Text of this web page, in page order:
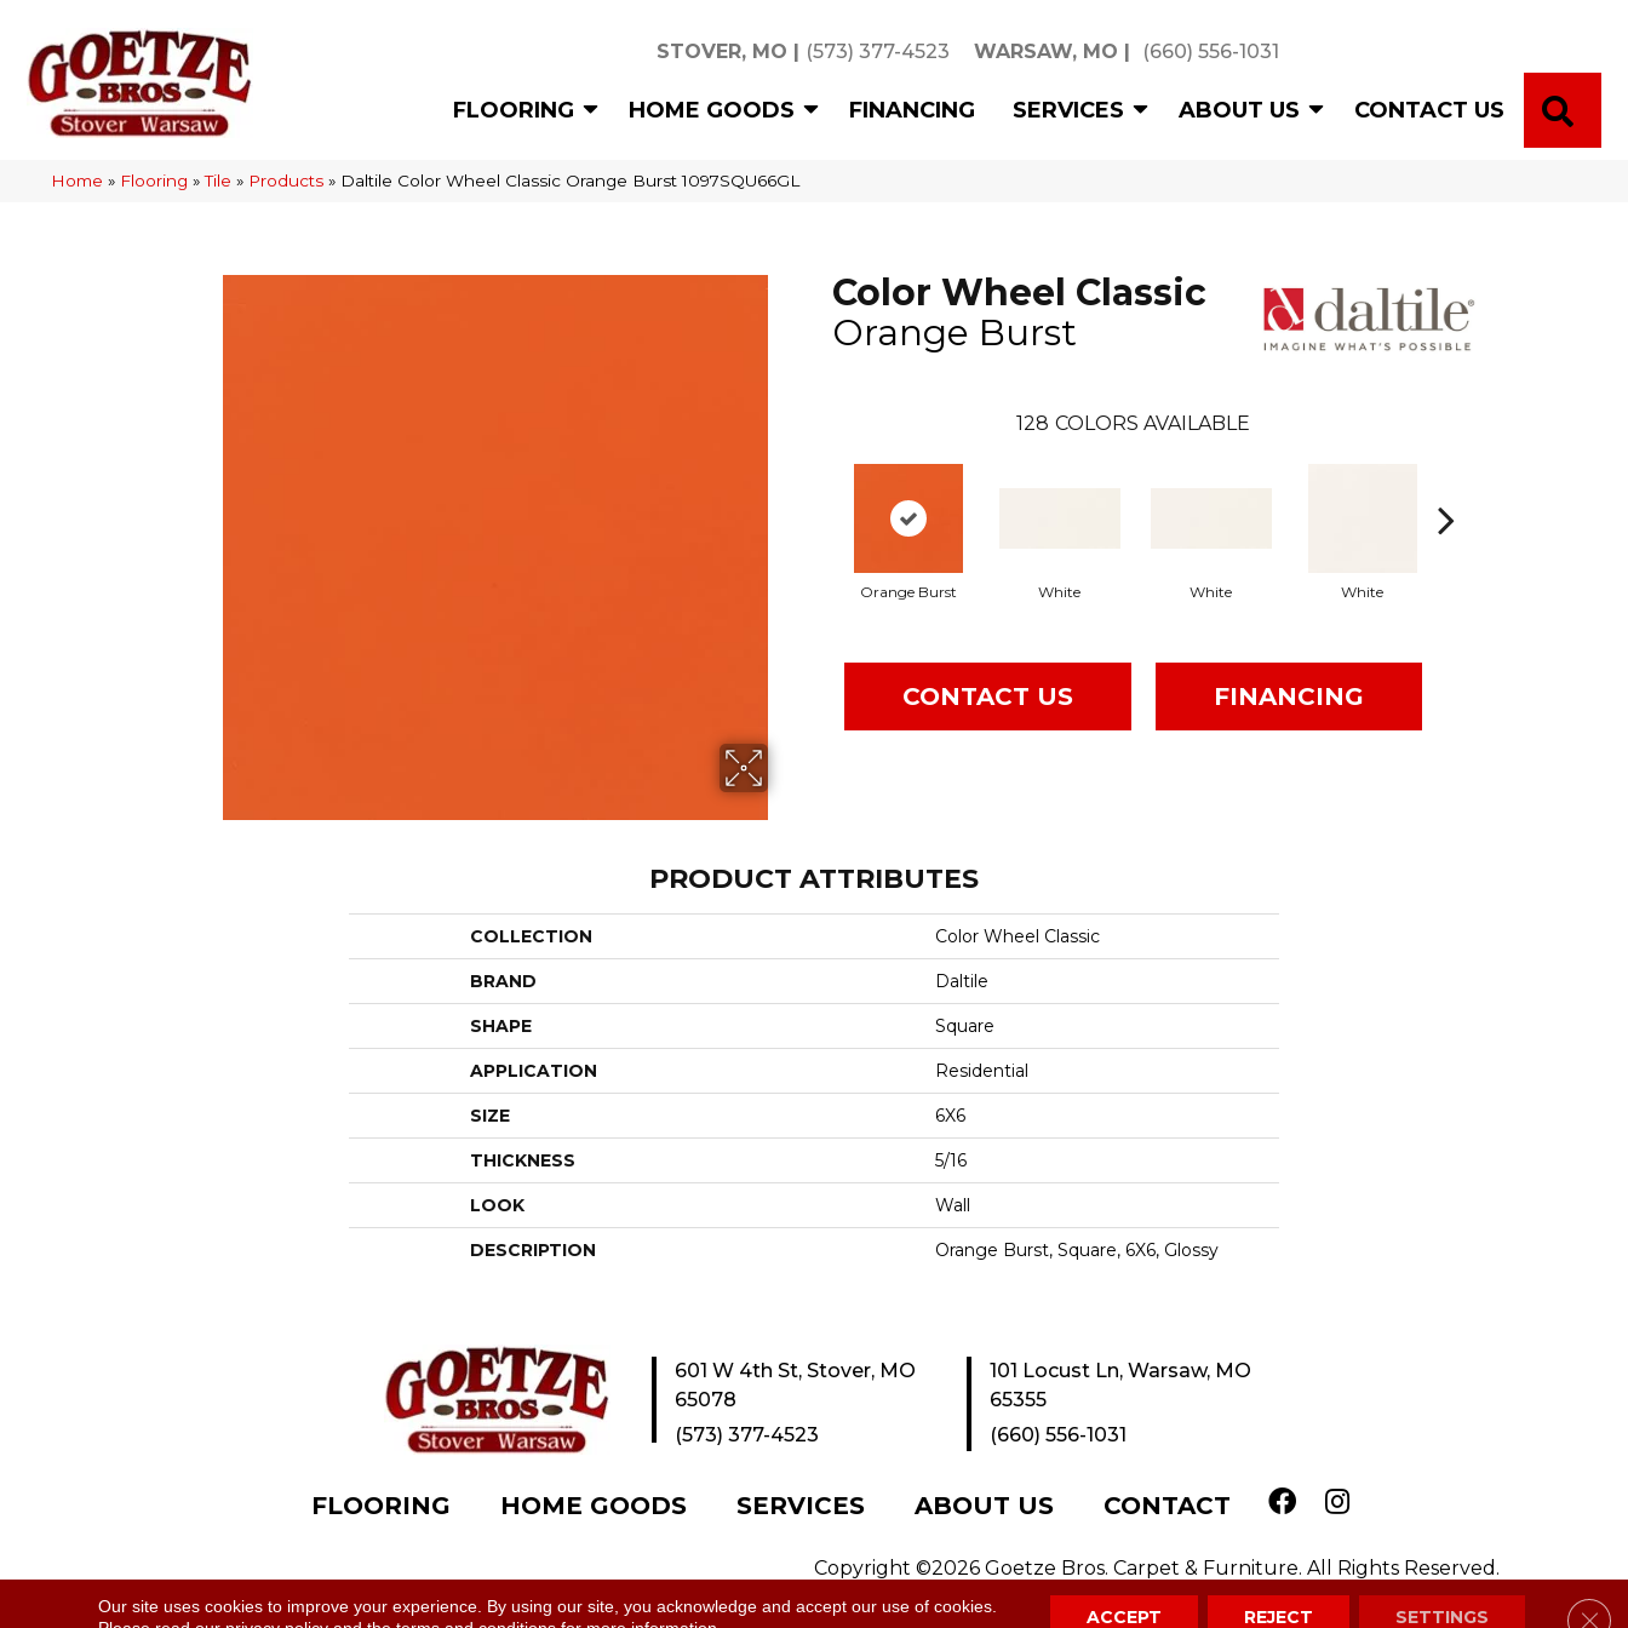
STOVER, MO | (573) 377-4523 WARSAW, MO | (660) 556-1031
FLOORING HOME GOODS FINANCING SERVICES ABOUT US CONTACT US
Home » Flooring »Tile » Products » Daltile Color Wheel Classic Orange Burst 1097SQU66GL
Color Wheel Classic
Orange Burst
128 COLORS AVAILABLE
Orange Burst White White White
CONTACT US FINANCING
PRODUCT ATTRIBUTES
COLLECTION Color Wheel Classic
BRAND Daltile
SHAPE Square
APPLICATION Residential
SIZE 6X6
THICKNESS 5/16
LOOK Wall
DESCRIPTION Orange Burst, Square, 6X6, Glossy
601 W 4th St, Stover, MO
65078
(573) 377-4523
101 Locust Ln, Warsaw, MO
65355
(660) 556-1031
FLOORING HOME GOODS SERVICES ABOUT US CONTACT
Copyright ©2026 Goetze Bros. Carpet & Furniture. All Rights Reserved.
Our site uses cookies to improve your experience. By using our site, you acknowledge and accept our use of cookies.
ACCEPT REJECT SETTINGS